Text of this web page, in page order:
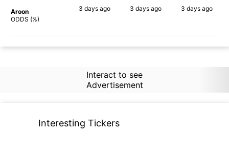
Aroon
ODDS (%)
3 daysago 3 daysago 3 days ago
Interact to see
Advertisement
Interesting Tickers